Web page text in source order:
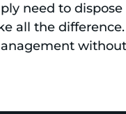
need to
all the